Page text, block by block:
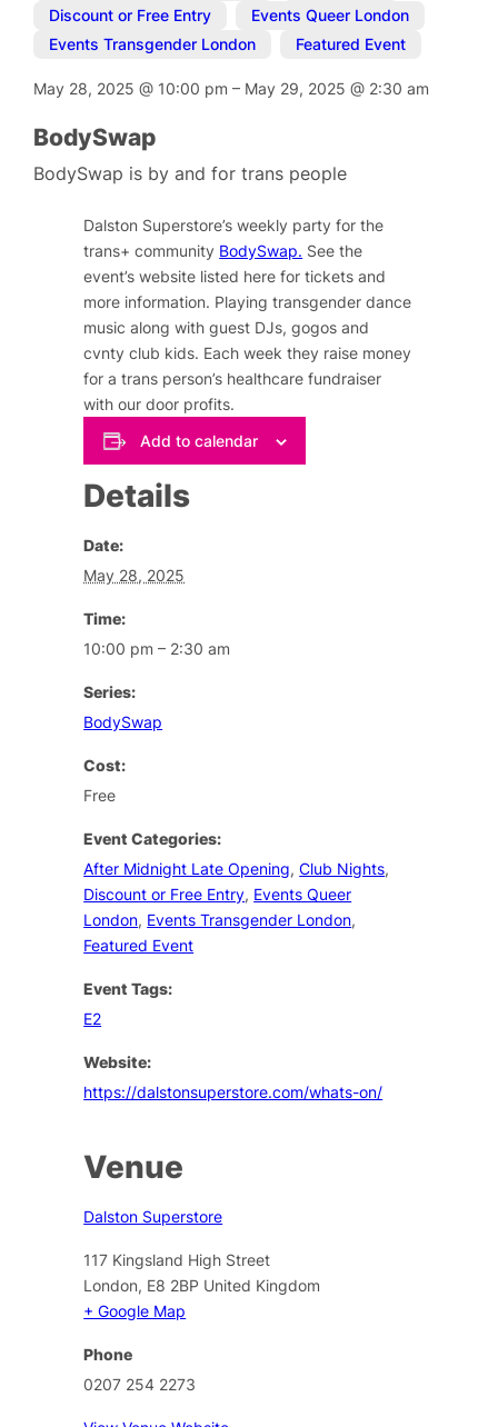
Discount or Free Entry
Events Queer London
Events Transgender London
Featured Event
May 28, 2025@ 10:00 pm– May 29, 2025@ 2:30 am
BodySwap
BodySwap is by and for trans people
Dalston Superstore’s weekly party for the
trans+ community BodySwap. See the
event’s website listed here for tickets and
more information. Playing transgender dance
music along with guest DJs, gogos and
cvnty club kids. Each week they raise money
for a trans person’s healthcare fundraiser
with our door profits.
Add to calendar
Details
Date:
May 28, 2025
Time:
10:00 pm – 2:30 am
Series:
BodySwap
Cost:
Free
Event Categories:
After Midnight Late Opening,Club Nights,
Discount or Free Entry, Events Queer
London, Events Transgender London,
Featured Event
Event Tags:
E2
Website:
https://dalstonsuperstore.com/whats-on/
Venue
Dalston Superstore
117 Kingsland High Street
London, E8 2BP United Kingdom
+ Google Map
Phone
0207 254 2273